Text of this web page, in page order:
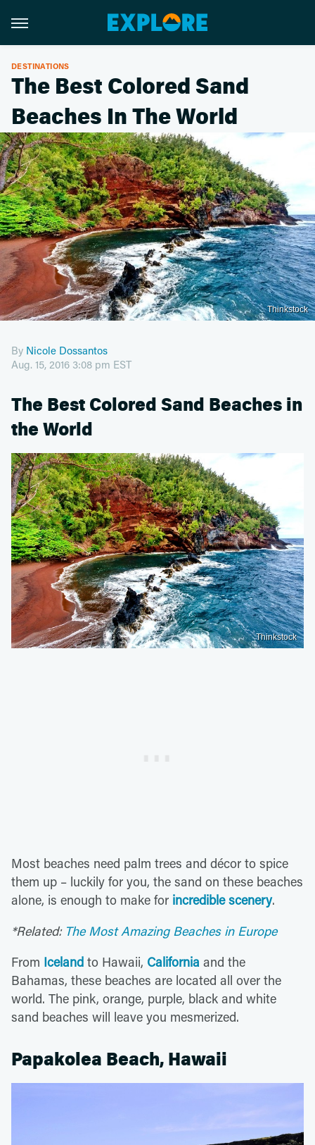
DESTINATIONS
The Best Colored Sand
Beaches In The World
Thinkstock
By Nicole Dossantos
Aug. 15, 2016 3:08 pm EST
The Best Colored Sand Beaches in
the World
Thinkstock
Most beaches need palm trees and décor to spice
them up – luckily for you, the sand on these beaches
alone, is enough to make for incredible scenery.
*Related: The Most Amazing Beaches in Europe
From Iceland to Hawaii, California and the
Bahamas, these beaches are located all over the
world. The pink, orange, purple, black and white
sand beaches will leave you mesmerized.
Papakolea Beach, Hawaii